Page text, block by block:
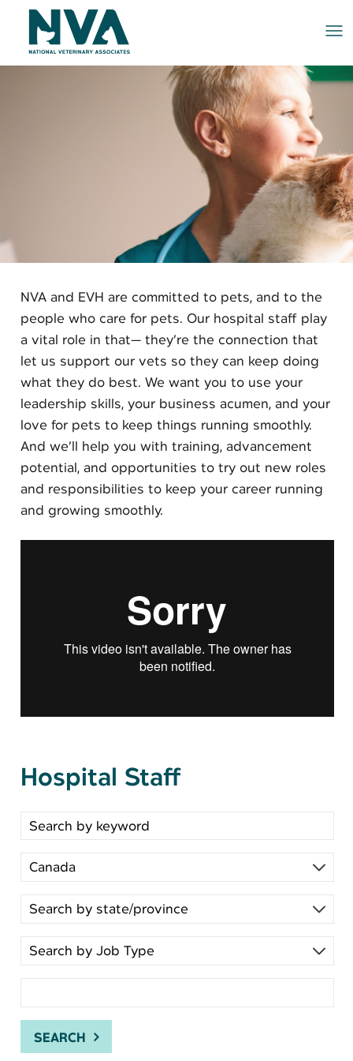
NVA and EVH are committed to pets, and to the
people who care for pets. Our hospital staff play
a vital role in that— they’re the connection that
let us support our vets so they can keep doing
what they do best. We want you to use your
leadership skills, your business acumen, and your
love for pets to keep things running smoothly.
And we’ll help you with training, advancement
potential, and opportunities to try out new roles
and responsibilities to keep your career running
and growing smoothly.
Hospital Staff
Search for open positions
SEARCH